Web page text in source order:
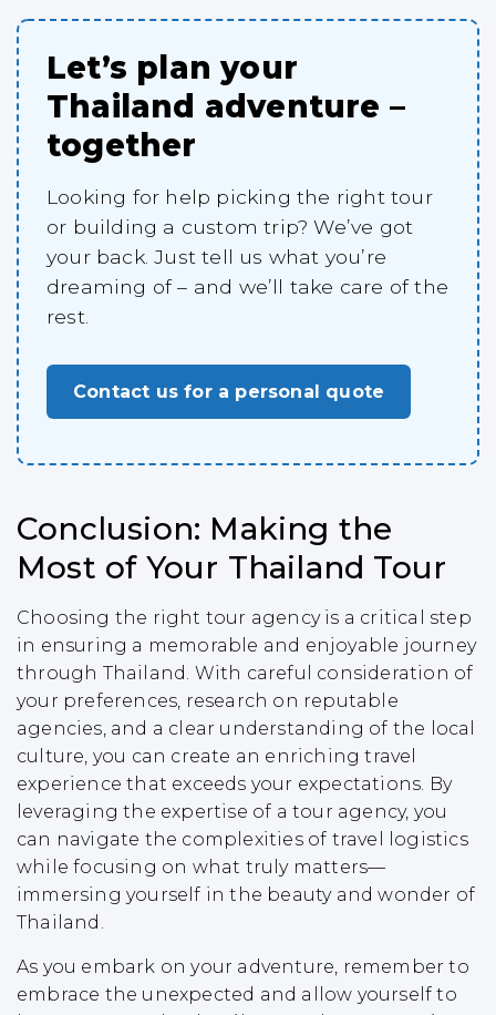
Let’s plan your
Thailand adventure –
together
Looking for help picking the right tour
or building a custom trip? We’ve got
your back. Just tell us what you’re
dreaming of – and we’ll take care of the
rest.
Contact us for a personal quote
Conclusion: Making the
Most of Your Thailand Tour
Choosing the right tour agency is a critical step
in ensuring a memorable and enjoyable journey
through Thailand. With careful consideration of
your preferences, research on reputable
agencies, and a clear understanding of the local
culture, you can create an enriching travel
experience that exceeds your expectations. By
leveraging the expertise of a tour agency, you
can navigate the complexities of travel logistics
while focusing on what truly matters—
immersing yourself in the beauty and wonder of
Thailand.
As you embark on your adventure, remember to
embrace the unexpected and allow yourself to